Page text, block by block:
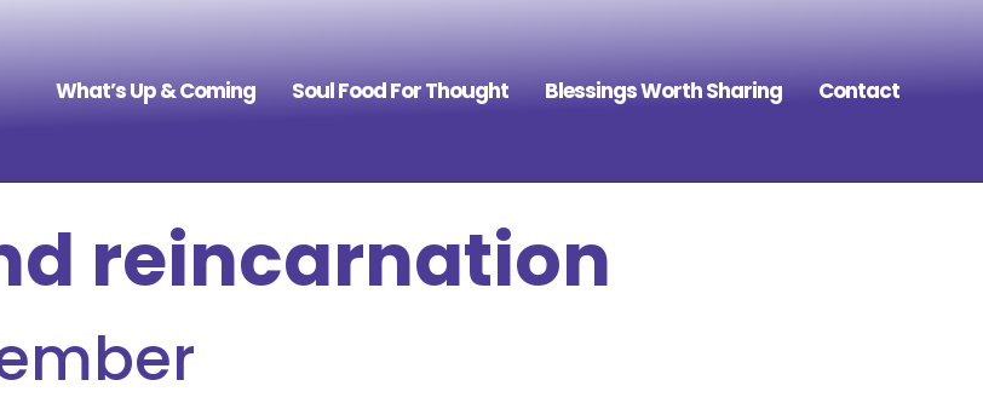
What’s Up & Coming Soul Food For Thought Blessings Worth Sharing Contact
reincarnation